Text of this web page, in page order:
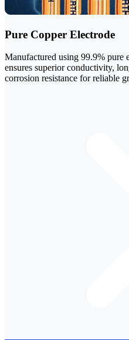
Pure Copper Electrode
Manufactured using 99.9% pure
ensures superior conductivity,
corrosion resistance for reliable